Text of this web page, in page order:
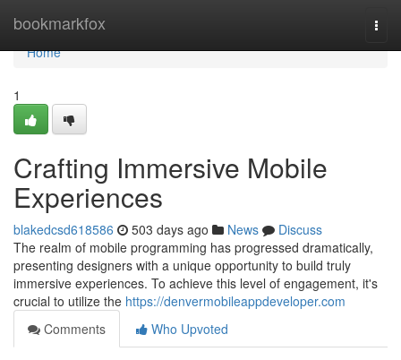
bookmarkfox
Home
Home
1
Crafting Immersive Mobile
Experiences
blakedcsd618586 503 days ago News
Discuss
The realm of mobile programming has progressed dramatically,
presenting designers with a unique opportunity to build truly
immersive experiences. To achieve this level of engagement, it's
crucial to utilize the https://denvermobileappdeveloper.com
Comments
Who Upvoted